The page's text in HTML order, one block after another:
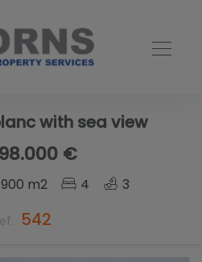
with sea view
€
900 m2 4 3
542